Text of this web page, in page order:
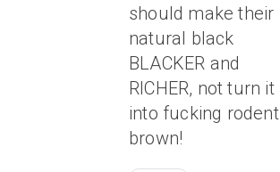
should make their
natural black
BLACKER and
RICHER, not turn it
into fucking rodent
brown!